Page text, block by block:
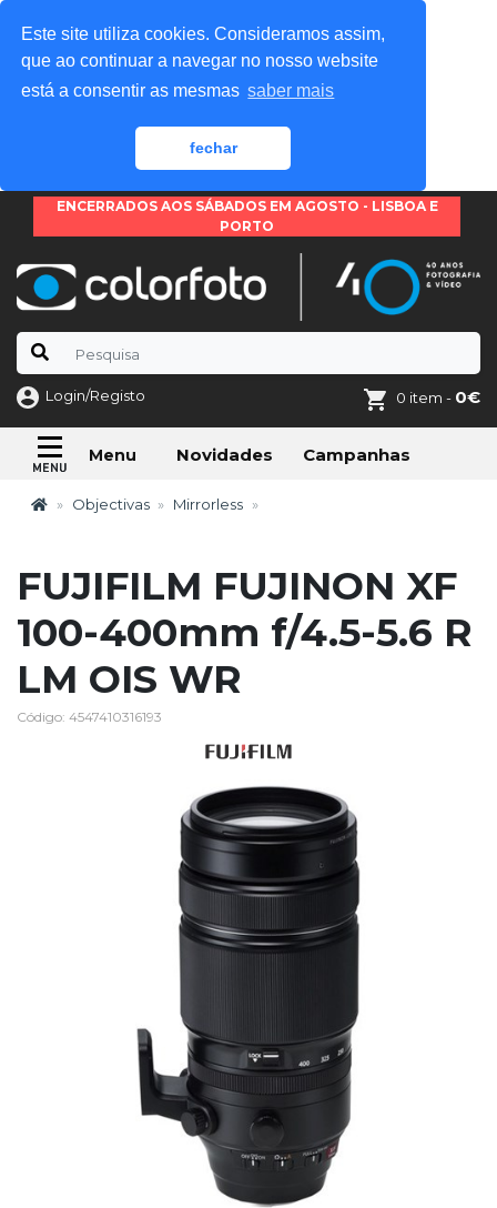
Este site utiliza cookies. Consideramos assim,
que ao continuar a navegar no nosso website
está a consentir as mesmas saber mais
fechar
ENCERRADOS AOS SÁBADOS EM AGOSTO - LISBOA E
PORTO
Login/Registo 0 item - 0€
Menu Novidades Campanhas
Objectivas Mirrorless
FUJIFILM FUJINON XF
100-400mm f/4.5-5.6 R
LM OIS WR
Código: 4547410316193